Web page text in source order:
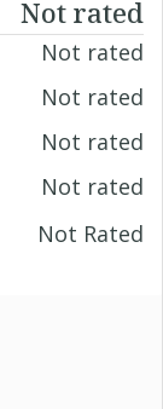
Not rated
Not rated
Not rated
Not rated
Not rated
Not Rated